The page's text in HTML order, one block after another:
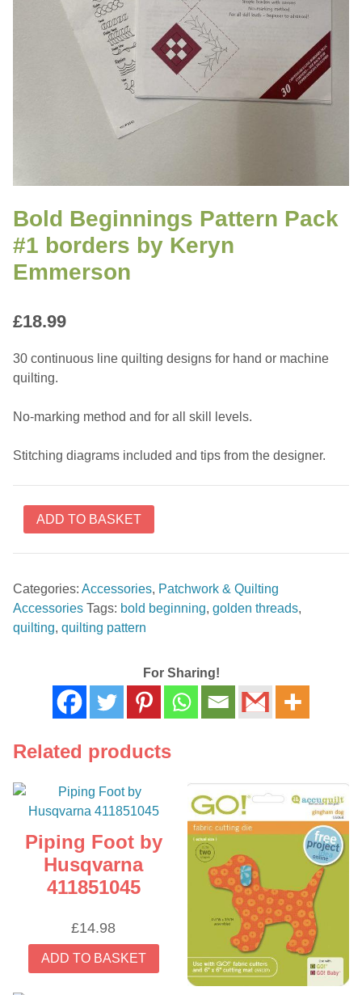
Bold Beginnings Pattern Pack
#1 borders by Keryn
Emmerson
£18.99
30 continuous line quilting designs for hand or machine
quilting.
No-marking method and for all skill levels.
Stitching diagrams included and tips from the designer.
Bold
Beginnings
Pattern
#1
borders
by
quantity
ADD TO BASKET
Categories: Accessories, Patchwork & Quilting
Accessories Tags: bold beginning, golden threads,
quilting, quilting pattern
For Sharing!
Related products
Piping Foot by
Husqvarna
411851045
£14.98
ADD TO BASKET